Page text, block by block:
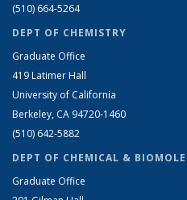
(510) 664-5264
DEPT OF CHEMISTRY
Graduate Office
419 Latimer Hall
University of California
Berkeley, CA 94720-1460
(510) 642-5882
DEPT OF CHEMICAL &
Graduate Office